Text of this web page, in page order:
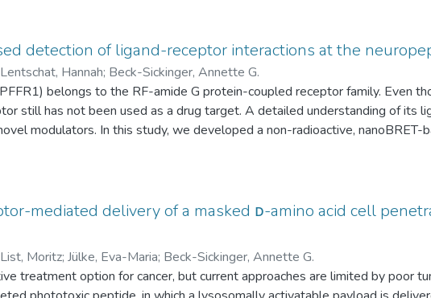
quantitative measurement of ligand binding and provides insights into
and NPVF, with a smaller window for NPVF compared to NPFF when
Furthermore, deletion of the N-terminal residues of the receptor revealed
The assay was confirmed for small molecule NPFFR1 ligands, such as
discovery targeting the RF-amide receptor family.
detection of ligand-receptor interactions at the
Lentschat, Hannah; Beck-Sickinger, Annette G.
belongs to the RF-amide G protein-coupled receptor family. Even
still has not been used as a drug target. A detailed understanding of its
modulators. In this study, we developed a non-radioactive, nanoBRET-
and neuropeptide VF (NPVF) with the NPFFR1. Fluorescently labeled
quantitative measurement of ligand binding and provides insights into
and NPVF, with a smaller window for NPVF compared to NPFF when
Furthermore, deletion of the N-terminal residues of the receptor revealed
The assay was confirmed for small molecule NPFFR1 ligands, such as
discovery targeting the RF-amide receptor family.
mediated delivery of a masked ᴅ-amino acid cell
List, Moritz; Jülke, Eva-Maria; Beck-Sickinger, Annette G.
treatment option for cancer, but current approaches are limited by poor